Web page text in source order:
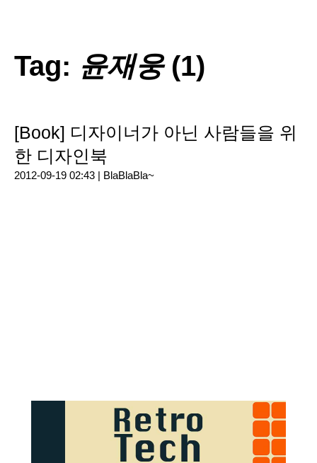
Tag: 윤재웅(1)
[Book] 디자이너가 아닌 사람들을 위
한 디자인북
2012-09-19 02:43 | BlaBlaBla~